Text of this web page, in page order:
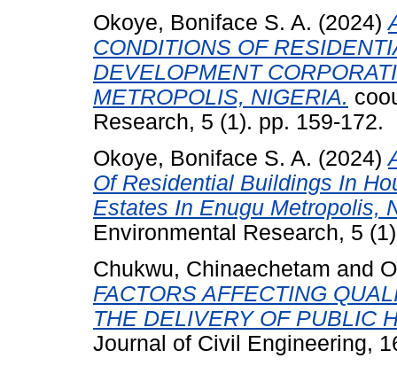
Okoye, Boniface S. A. (2024)
CONDITIONS OF
DEVELOPMENT
METROPOLIS, NIGERIA.
Research, 5 (1). pp. 159-172.
Okoye, Boniface S. A. (2024)
Of Residential Buildings In
Estates In Enugu Metropolis,
Environmental Research, 5
Chukwu, Chinaechetam and
FACTORS AFFECTING
THE DELIVERY OF PUBLIC
Journal of Civil Engineering,